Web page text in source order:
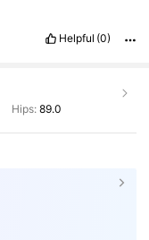
Helpful (0)
Hips: 89.0